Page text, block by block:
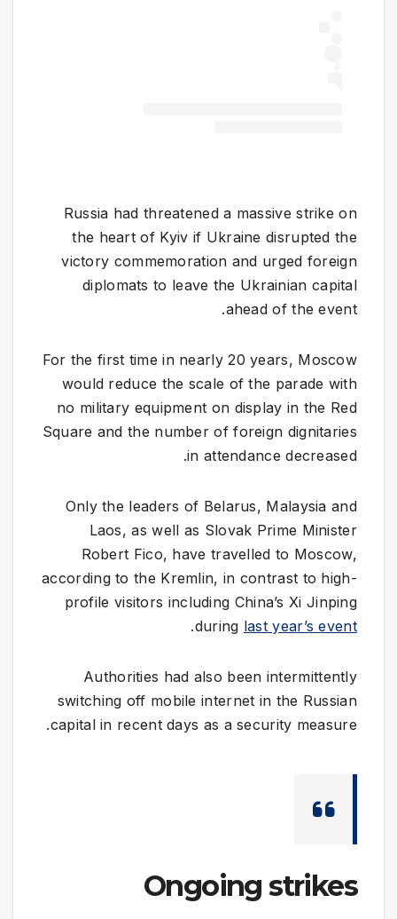
Russia had threatened a massive strike on
the heart of Kyiv if Ukraine disrupted the
victory commemoration and urged foreign
diplomats to leave the Ukrainian capital
ahead of the event.
For the first time in nearly 20 years, Moscow
would reduce the scale of the parade with
no military equipment on display in the Red
Square and the number of foreign dignitaries
in attendance decreased.
Only the leaders of Belarus, Malaysia and
Laos, as well as Slovak Prime Minister
Robert Fico, have travelled to Moscow,
according to the Kremlin, in contrast to high-
profile visitors including China’s Xi Jinping
during last year’s event
.
Authorities had also been intermittently
switching off mobile internet in the Russian
capital in recent days as a security measure.
Ongoing strikes